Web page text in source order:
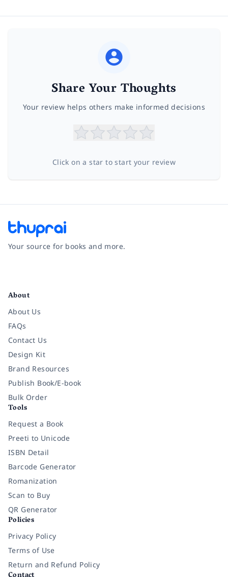
Share Your Thoughts
Your review helps others make informed decisions
Click on a star to start your review
Your source for books and more.
About
About Us
FAQs
Contact Us
Design Kit
Brand Resources
Publish Book/E-book
Bulk Order
Tools
Request a Book
Preeti to Unicode
ISBN Detail
Barcode Generator
Romanization
Scan to Buy
QR Generator
Policies
Privacy Policy
Terms of Use
Return and Refund Policy